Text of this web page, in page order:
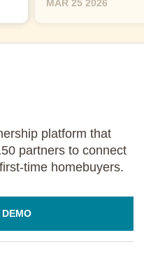
MAR 25 2026
platform that
partners to connect
time homebuyers.
DEMO